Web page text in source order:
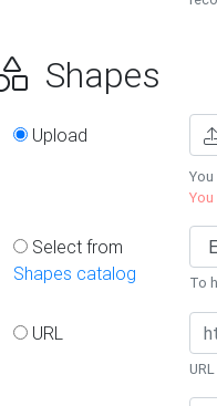
Shapes
Upload
Select from
Shapes catalog
To
URL